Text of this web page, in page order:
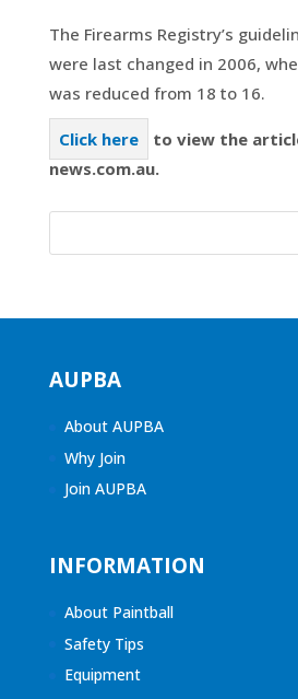
The Firearms Registry’s
were last changed in 2006,
was reduced from 18 to 16.
Click here
to view the
news.com.au.
AUPBA
About AUPBA
Why Join
Join AUPBA
INFORMATION
About Paintball
Safety Tips
Equipment